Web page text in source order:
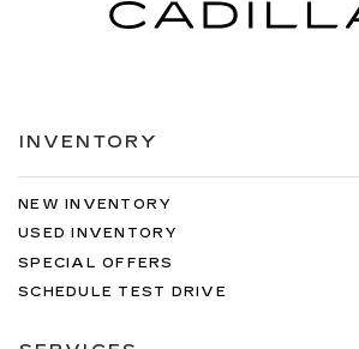
INVENTORY
NEW INVENTORY
USED INVENTORY
SPECIAL OFFERS
SCHEDULE TEST DRIVE